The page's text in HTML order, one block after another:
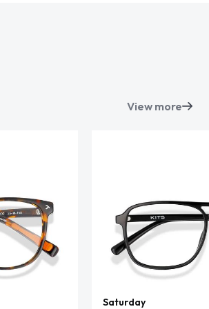
View more
Saturday